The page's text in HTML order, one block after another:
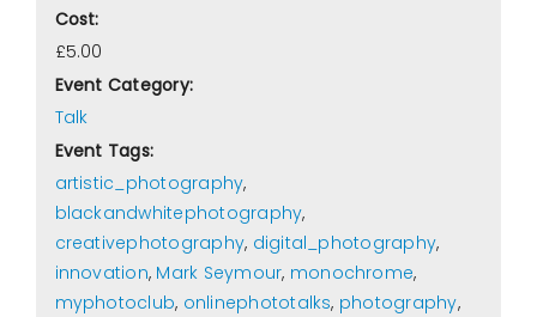
Cost:
£5.00
Event Category:
Talk
Event Tags:
artistic_photography,
blackandwhitephotography,
creativephotography, digital_photography,
innovation, Mark Seymour, monochrome,
myphotoclub, onlinephototalks, photography,